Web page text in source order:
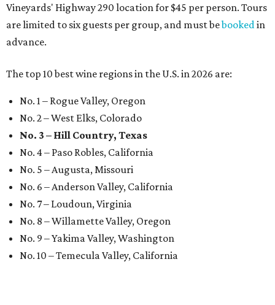
Vineyards' Highway 290 location for $45 per person. Tours
are limited to six guests per group, and must bebooked in
advance.
The top 10 best wine regions in the U.S. in 2026 are:
No. 1 – Rogue Valley, Oregon
No. 2 – West Elks, Colorado
No. 3 – Hill Country, Texas
No. 4 – Paso Robles, California
No. 5 – Augusta, Missouri
No. 6 – Anderson Valley, California
No. 7 – Loudoun, Virginia
No. 8 – Willamette Valley, Oregon
No. 9 – Yakima Valley, Washington
No. 10 – Temecula Valley, California